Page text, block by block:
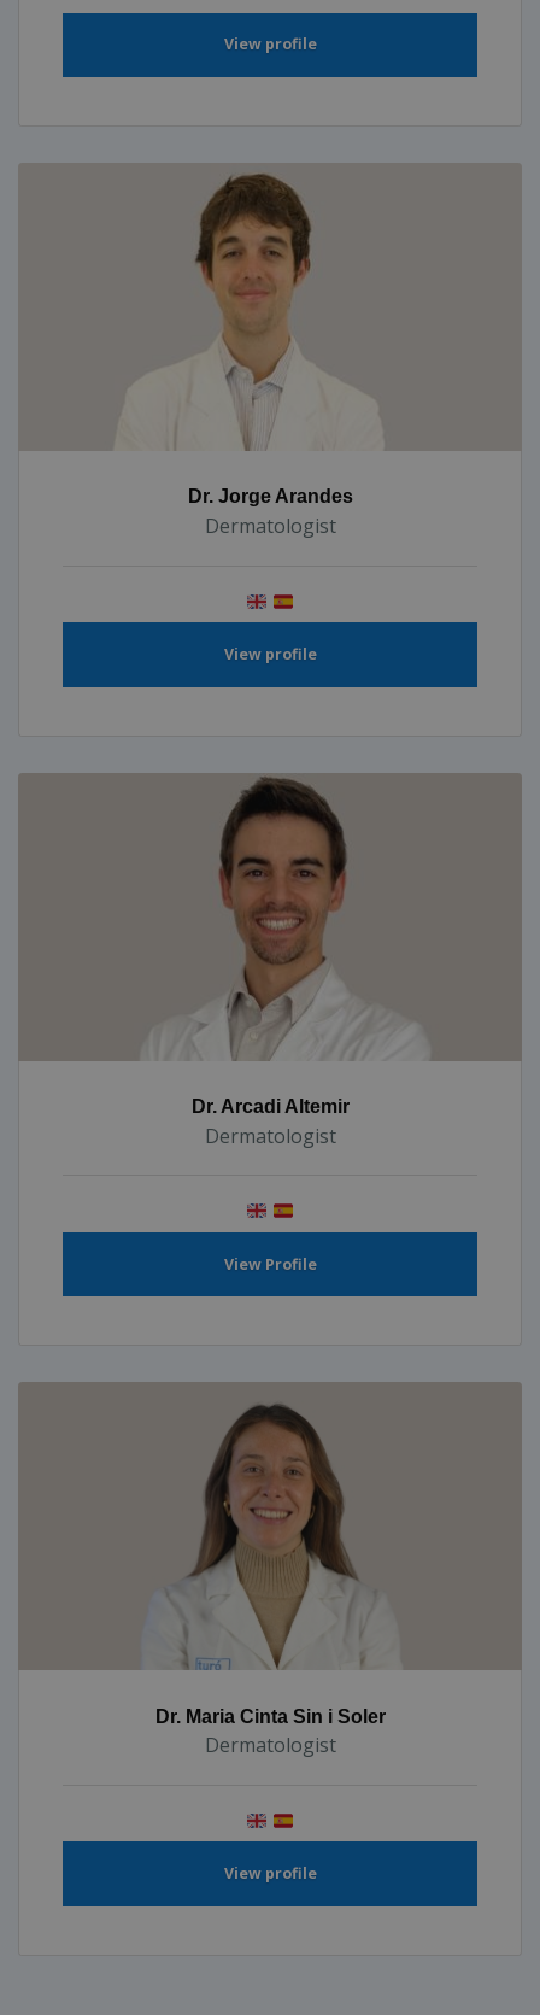
View profile
Dr. Jorge Arandes
Dermatologist
View profile
Dr. Arcadi Altemir
Dermatologist
View Profile
Dr. Maria Cinta Sin i Soler
Dermatologist
View profile